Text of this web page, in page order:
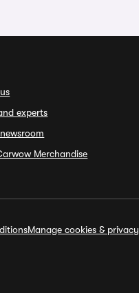
experts
Merchandise
Manage cookies & privacy